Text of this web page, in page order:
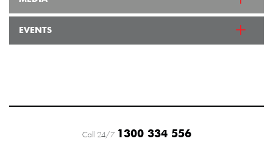
EVENTS
Call 24/7 1300 334 556